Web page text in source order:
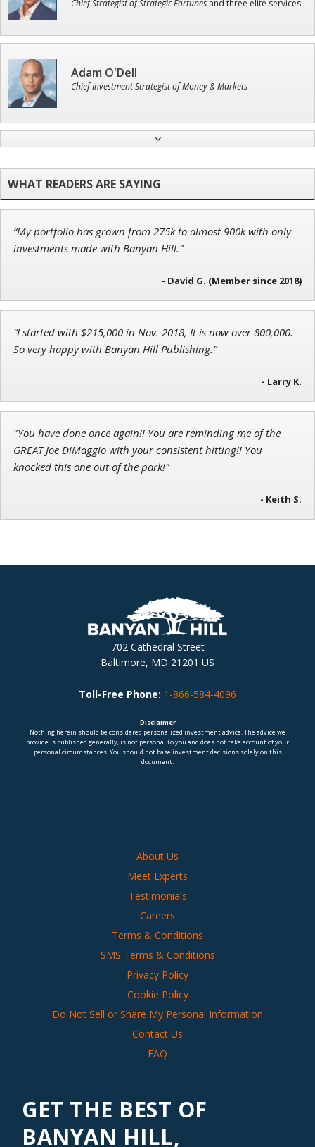
Chief Strategist of Strategic Fortunes and three elite services
Adam O'Dell
Chief Investment Strategist of Money & Markets
Tim Sykes
John Wilkinson
Director of VIP Services
“My portfolio has grown from 275k to almost 900k with only
investments made with Banyan Hill.”
- David G. (Member since 2018)
“I started with $215,000 in Nov. 2018, It is now over 800,000.
So very happy with Banyan Hill Publishing.”
- Larry K.
"You have done once again!! You are reminding me of the
GREAT Joe DiMaggio with your consistent hitting!! You
knocked this one out of the park!"
- Keith S.
702 Cathedral Street
Baltimore, MD 21201 US
Toll-Free Phone: 1-866-584-4096
Disclaimer
Nothing herein should be considered personalized investment advice. The advice we
provide is published generally, is not personal to you and does not take account of your
personal circumstances. You should not base investment decisions solely on this
document.
About Us
Meet Experts
Testimonials
Careers
Terms & Conditions
SMS Terms & Conditions
Privacy Policy
Cookie Policy
Do Not Sell or Share My Personal Information
Contact Us
FAQ
GET THE BEST OF
BANYAN HILL,